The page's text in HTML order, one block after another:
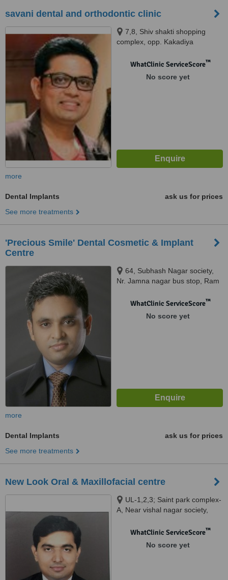
savani dental and orthodontic clinic
7,8, Shiv shakti shopping
complex, opp. Kakadiya
opticals,, Surat, 395007
WhatClinic ServiceScore™
No score yet
more
Dental Implants
ask us for prices
See more treatments
'Precious Smile' Dental Cosmetic & Implant
Centre
64, Subhash Nagar society,
Nr. Jamna nagar bus stop, Ram
395001WhatClinic ServiceScore™
No score yet
more
Dental Implants
ask us for prices
See more treatments
New Look Oral & Maxillofacial centre
UL-1,2,3; Saint park complex-
A, Near vishal nagar society,
Surat, 395009
WhatClinic ServiceScore™
No score yet